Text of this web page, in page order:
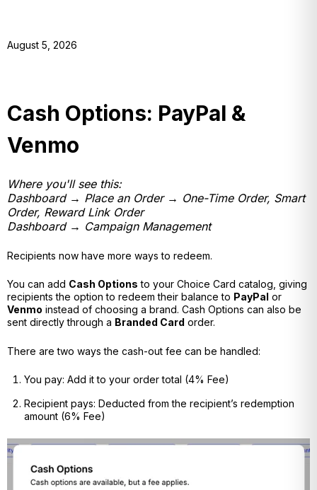
August 5, 2026
Cash Options: PayPal &
Venmo
Where you'll see this:
Dashboard → Place an Order → One-Time Order, Smart
Order, Reward Link Order
Dashboard → Campaign Management
Recipients now have more ways to redeem.
You can add Cash Options to your Choice Card catalog, giving
recipients the option to redeem their balance to PayPal or
Venmo instead of choosing a brand. Cash Options can also be
sent directly through a Branded Card order.
There are two ways the cash-out fee can be handled:
You pay: Add it to your order total (4% Fee)
Recipient pays: Deducted from the recipient’s redemption
amount (6% Fee)